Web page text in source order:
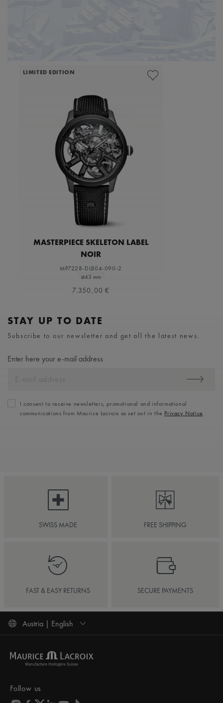
LIMITED EDITION
MASTERPIECE SKELETON LABEL
NOIR
MP7228-DLB04-090-2
⌀43 mm
7.350,00 €
STAY UP TO DATE
Subscribe to our newsletter and get all the latest news.
Enter here your e-mail address
I consent to receive newsletters, promotional and informational
communications from Maurice Lacroix as set out in the Privacy Notice
SWISS MADE FREE SHIPPING
FAST & EASY RETURNS SECURE PAYMENTS
Austria | English
Follow us